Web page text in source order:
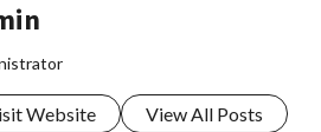
Website View All Posts